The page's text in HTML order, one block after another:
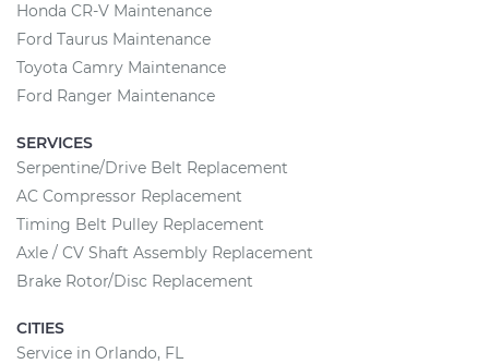
Honda CR-V Maintenance
Ford Taurus Maintenance
Toyota Camry Maintenance
Ford Ranger Maintenance
SERVICES
Serpentine/Drive Belt Replacement
AC Compressor Replacement
Timing Belt Pulley Replacement
Axle / CV Shaft Assembly Replacement
Brake Rotor/Disc Replacement
CITIES
Service in Orlando, FL